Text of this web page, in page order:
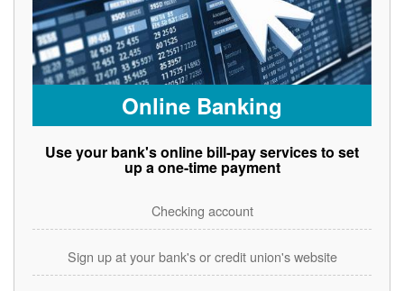
Online Banking
Use your bank's online bill-pay services to set
up a one-time payment
Checking account
Sign up at your bank's or credit union's website